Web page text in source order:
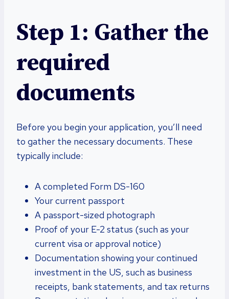
Step 1: Gather the
required
documents
Before you begin your application, you’ll need
to gather the necessary documents. These
typically include:
A completed Form DS-160
Your current passport
A passport-sized photograph
Proof of your E-2 status (such as your
current visa or approval notice)
Documentation showing your continued
investment in the US, such as business
receipts, bank statements, and tax returns